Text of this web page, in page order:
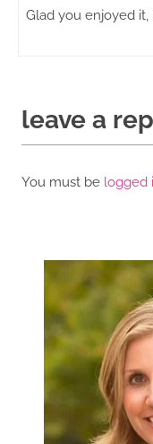
Glad you enjoyed it,
leave a
You must be logged